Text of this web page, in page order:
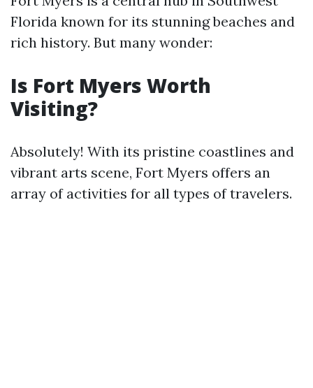
Florida known for its stunning beaches and
rich history. But many wonder:
Is Fort Myers Worth
Visiting?
Absolutely! With its pristine coastlines and
vibrant arts scene, Fort Myers offers an
array of activities for all types of travelers.